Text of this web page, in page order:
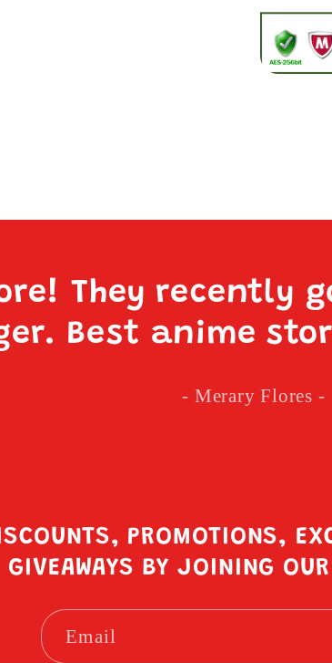
They recently
Best anime
- Merary Flores -
PROMOTIONS,
GIVEAWAYS BY JOINING
Email